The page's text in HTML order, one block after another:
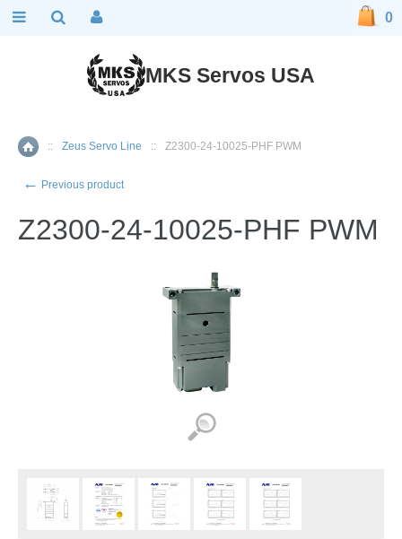
Home
:: Zeus Servo Line :: Z2300-24-10025-PHF PWM
← Previous product
Z2300-24-10025-PHF PWM
MKS Servos USA
0